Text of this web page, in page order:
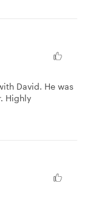
David. He was
Highly